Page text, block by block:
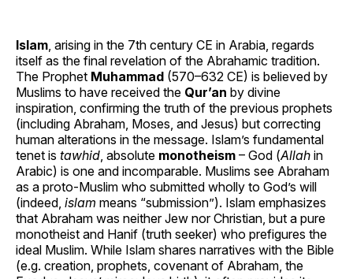
Islam , arising in the 7th century CE in Arabia, regards
itself as the final revelation of the Abrahamic tradition.
The Prophet Muhammad (570–632 CE) is believed by
Muslims to have received the Qur’an by divine
inspiration, confirming the truth of the previous prophets
(including Abraham, Moses, and Jesus) but correcting
human alterations in the message. Islam’s fundamental
tenet is tawhid , absolute monotheism – God (Allah in
Arabic) is one and incomparable. Muslims see Abraham
as a proto-Muslim who submitted wholly to God’s will
(indeed, islam means “submission”). Islam emphasizes
that Abraham was neither Jew nor Christian, but a pure
monotheist and Hanif (truth seeker) who prefigures the
ideal Muslim. While Islam shares narratives with the Bible
(e.g. creation, prophets, covenant of Abraham, the